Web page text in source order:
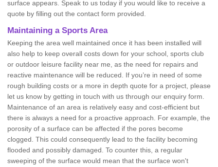
surface appears. Speak to us today if you would like to receive a
quote by filling out the contact form provided.
Maintaining a Sports Area
Keeping the area well maintained once it has been installed will
also help to keep overall costs down for your school, sports club
or outdoor leisure facility near me, as the need for repairs and
reactive maintenance will be reduced. If you’re in need of some
rough building costs or a more in depth quote for a project, please
let us know by getting in touch with us through our enquiry form.
Maintenance of an area is relatively easy and cost-efficient but
there is always a need for a proactive approach. For example, the
porosity of a surface can be affected if the pores become
clogged. This could consequently lead to the facility becoming
flooded and possibly damaged. To counter this, a regular
sweeping of the surface would mean that the surface won't